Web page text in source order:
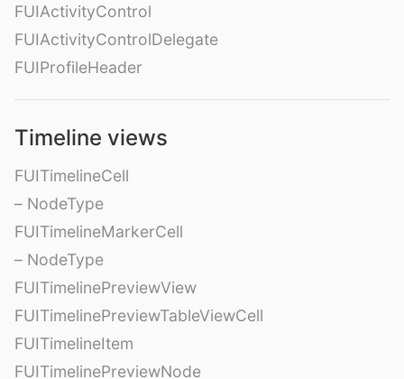
FUIActivityControl
FUIActivityControlDelegate
FUIProfileHeader
Timeline views
FUITimelineCell
– NodeType
FUITimelineMarkerCell
– NodeType
FUITimelinePreviewView
FUITimelinePreviewTableViewCell
FUITimelineItem
FUITimelinePreviewNode